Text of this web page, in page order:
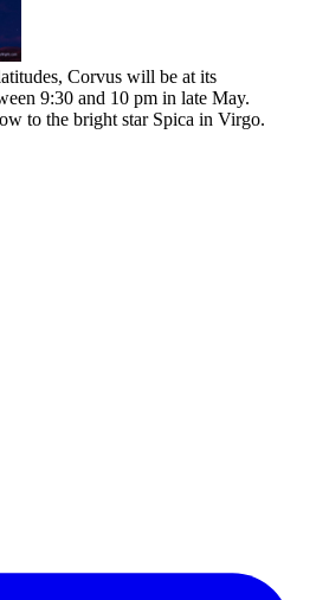
Corvus will be at its
9:30 and 10 pm in late May.
to the bright star Spica in Virgo.